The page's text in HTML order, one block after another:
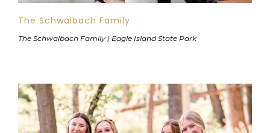
The Schwalbach Family
The Schwalbach Family | Eagle Island State Park